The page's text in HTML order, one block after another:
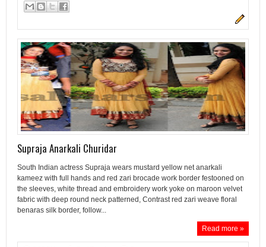
Supraja Anarkali Churidar
South Indian actress Supraja wears mustard yellow net anarkali
kameez with full hands and red zari brocade work border festooned on
the sleeves, white thread and embroidery work yoke on maroon velvet
fabric with deep round neck patterned, Contrast red zari weave floral
benaras silk border, follow...
Read more »